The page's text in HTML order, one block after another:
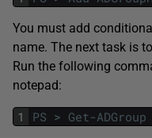
You must add
name. The next task is
Run the following
notepad:
1 PS > Get-ADGroup